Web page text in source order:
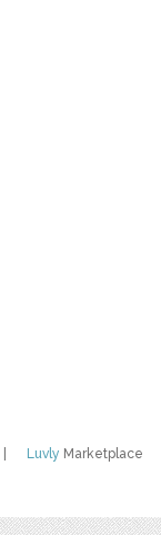
Luvly Marketplace